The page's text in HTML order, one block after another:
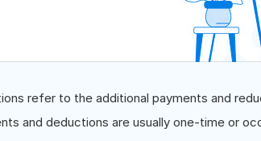
refer to the additional payments and
and deductions are usually one-time or